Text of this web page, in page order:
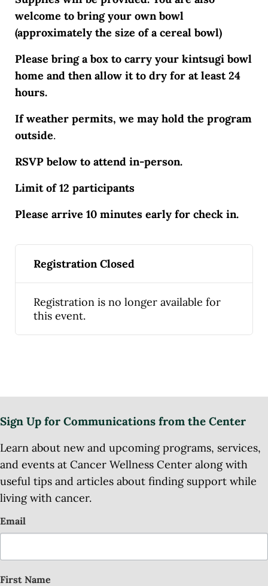
welcome to bring your own bowl
(approximately the size of a cereal bowl)
Please bring a box to carry your kintsugi bowl
home and then allow it to dry for at least 24
hours.
If weather permits, we may hold the program
outside.
RSVP below to attend in-person.
Limit of 12 participants
Please arrive 10 minutes early for check in.
Registration Closed
Registration is no longer available for
this event.
Sign Up for Communications from the Center
Learn about new and upcoming programs, services,
and events at Cancer Wellness Center along with
useful tips and articles about finding support while
living with cancer.
Email
First Name